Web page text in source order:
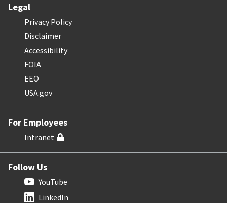
Legal
Privacy Policy
Disclaimer
Accessibility
FOIA
EEO
USA.gov
For Employees
Intranet
Follow Us
YouTube
LinkedIn